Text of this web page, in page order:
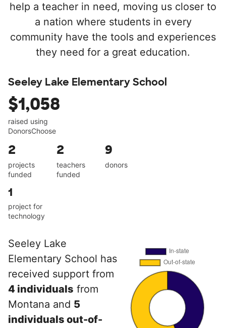
help a teacher in need, moving us closer to
a nation where students in every
community have the tools and experiences
they need for a great education.
Seeley Lake Elementary School
$1,058
raised using
DonorsChoose
2
projects
funded
2
teachers
funded
9
donors
1
project for
technology
Seeley Lake
Elementary School has
received support from
4 individuals from
Montana and 5
individuals out-of-